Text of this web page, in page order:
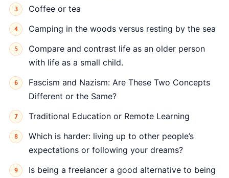
Coffee or tea
Camping in the woods versus resting by the sea
Compare and contrast life as an older person
with life as a small child.
Fascism and Nazism: Are These Two Concepts
Different or the Same?
Traditional Education or Remote Learning
Which is harder: living up to other people’s
expectations or following your dreams?
Is being a freelancer a good alternative to being